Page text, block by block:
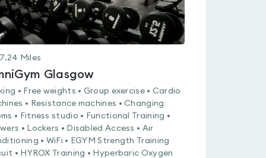
7.24 Miles
Glasgow
• Free weights • Group exercise • Cardio
• Resistance machines • Changing
• Fitness studio • Functional Training •
• Lockers • Disabled Access • Air
• WiFi • EGYM Strength Training
• HYROX Training • Hyperbaric Oxygen